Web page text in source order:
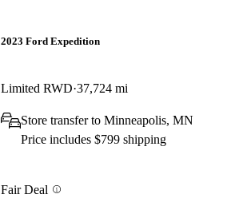
2023 Ford Expedition
Limited RWD 37,724 mi
Store transfer to Minneapolis, MN
Price includes $799 shipping
Fair Deal